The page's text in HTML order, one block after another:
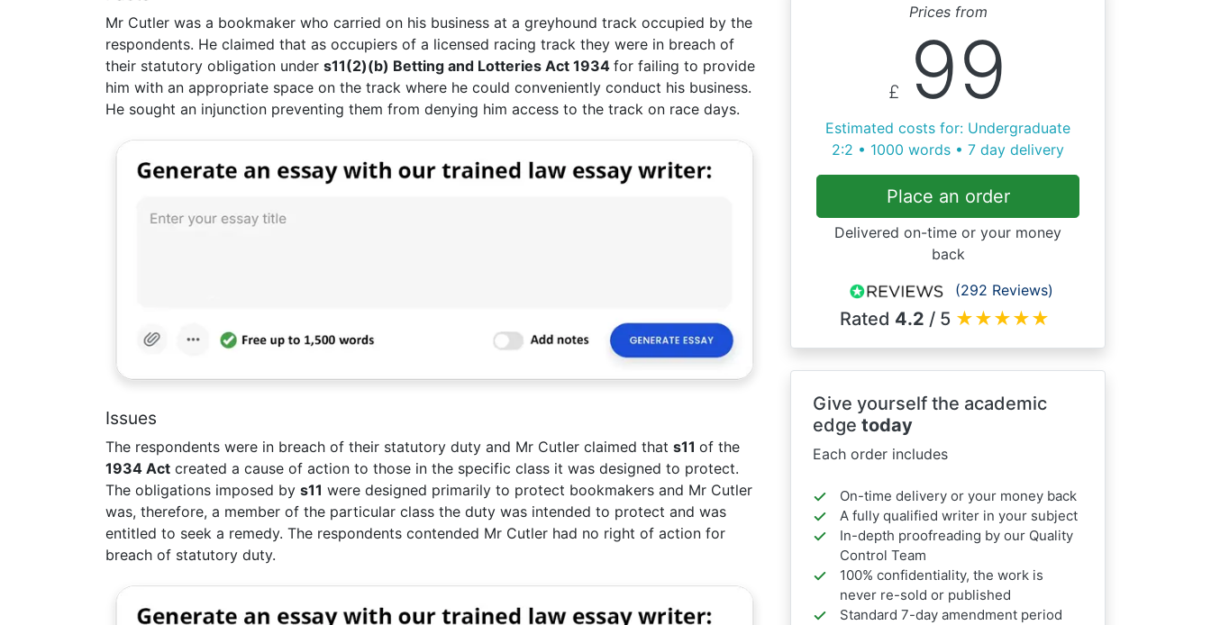
Mr Cutler was a bookmaker who carried on his business at a greyhound track occupied by the
respondents. He claimed that as occupiers of a licensed racing track they were in breach of
their statutory obligation under s11(2)(b) Betting and Lotteries Act 1934 for failing to provide
him with an appropriate space on the track where he could conveniently conduct his business.
He sought an injunction preventing them from denying him access to the track on race days.
Issues
The respondents were in breach of their statutory duty and Mr Cutler claimed that s11 of the
1934 Act created a cause of action to those in the specific class it was designed to protect.
The obligations imposed by s11 were designed primarily to protect bookmakers and Mr Cutler
was, therefore, a member of the particular class the duty was intended to protect and was
entitled to seek a remedy. The respondents contended Mr Cutler had no right of action for
breach of statutory duty.
Prices from
£ 99
Estimated costs for: Undergraduate
2:2 • 1000 words • 7 day delivery
Place an order
Delivered on-time or your money
back
(292 Reviews)
Rated 4.2 / 5 ★★★★★
Give yourself the academic
edge today
Each order includes
On-time delivery or your money back
A fully qualified writer in your subject
In-depth proofreading by our Quality
Control Team
100% confidentiality, the work is
never re-sold or published
Standard 7-day amendment period